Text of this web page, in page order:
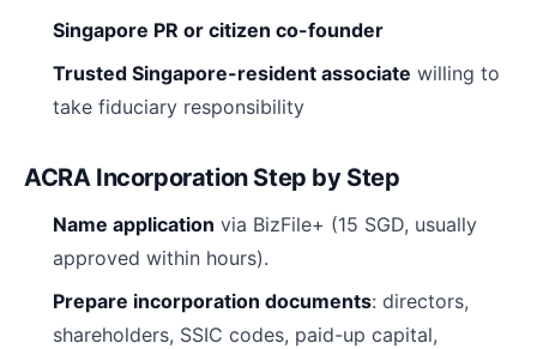
Singapore PR or citizen co-founder
Trusted Singapore-resident associate willing to
take fiduciary responsibility
ACRA Incorporation Step by Step
Name application via BizFile+ (15 SGD, usually
approved within hours).
Prepare incorporation documents: directors,
shareholders, SSIC codes, paid-up capital,